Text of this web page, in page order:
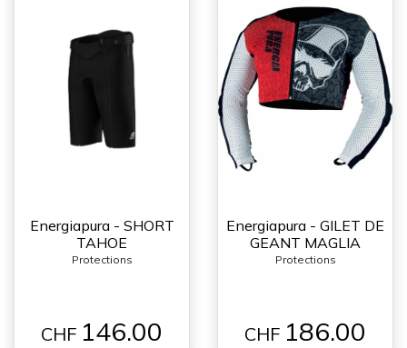
Energiapura - SHORT
TAHOE
Protections
CHF 146.00
Energiapura - GILET DE
GEANT MAGLIA
Protections
CHF 186.00